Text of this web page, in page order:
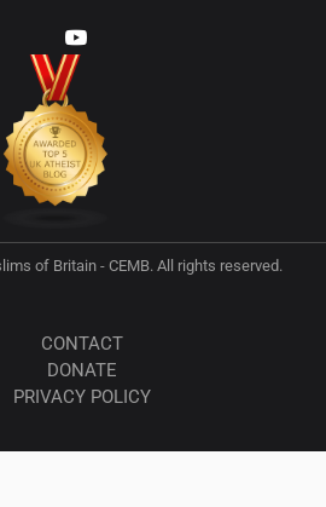
of Britain - CEMB. All rights reserved.
CONTACT
DONATE
PRIVACY POLICY